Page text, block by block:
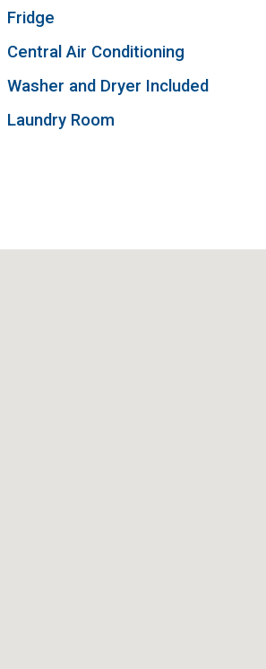
Fridge
Central Air Conditioning
Washer and Dryer Included
Laundry Room